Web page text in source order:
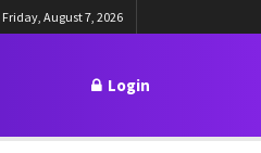
Friday, August 7, 2026
Login